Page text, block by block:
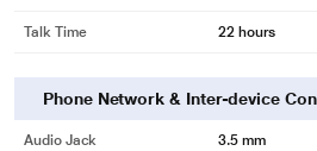
Talk Time 22 hours
Phone Network & Inter-device
Audio Jack 3.5 mm